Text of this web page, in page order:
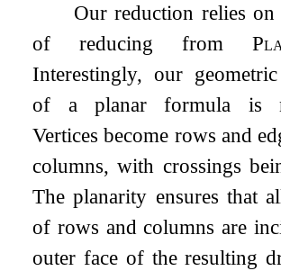
Our reduction relies
of reducing from
Interestingly, our
of a planar formula is
Vertices become rows and
columns, with crossings
The planarity ensures that
of rows and columns are
outer face of the resulting